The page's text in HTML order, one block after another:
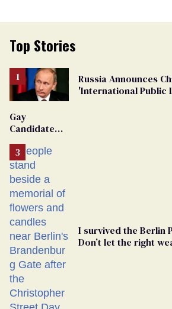
Top Stories
Russia Announces
'International Public
Gay
Candidate
From
Georgia
Ballot
I survived the Berlin
Don’t let the right